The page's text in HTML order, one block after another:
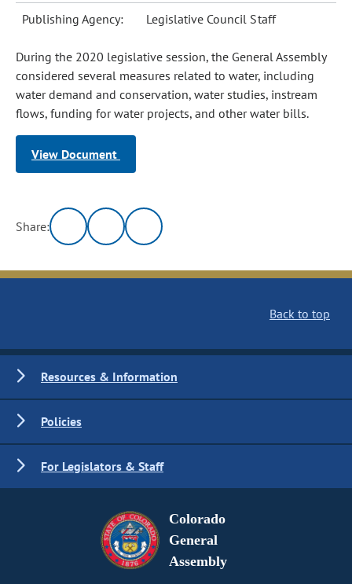
Publishing Agency: Legislative Council Staff
During the 2020 legislative session, the General Assembly
considered several measures related to water, including
water demand and conservation, water studies, instream
flows, funding for water projects, and other water bills.
View Document
Share:
Back to top
Resources & Information
Policies
For Legislators & Staff
Colorado
General
Assembly